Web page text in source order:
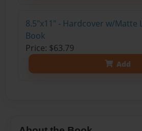
8.5"x11" - Hardcover w/Matte
Book
Price: $63.79
Add